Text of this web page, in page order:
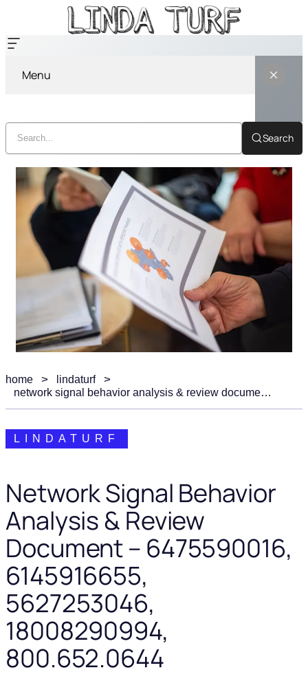
Menu
Search
home
lindaturf
network signal behavior analysis & review document – 6475590016, 6145916655, 5627253046, 18008290994, 800.652.0644
LINDATURF
Network Signal Behavior
Analysis & Review
Document – 6475590016,
6145916655,
5627253046,
18008290994,
800.652.0644